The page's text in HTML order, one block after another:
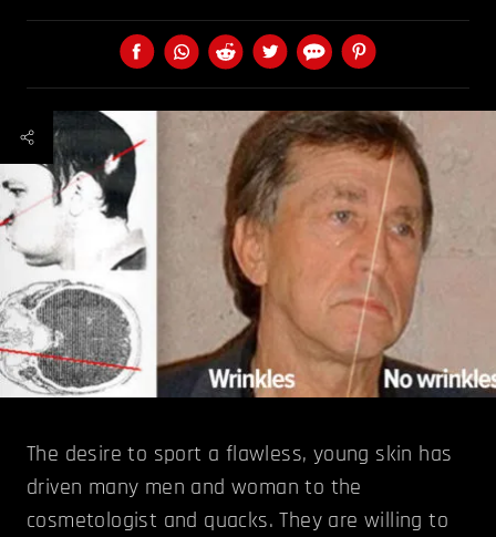
The desire to sport a flawless, young skin has
driven many men and woman to the
cosmetologist and quacks. They are willing to